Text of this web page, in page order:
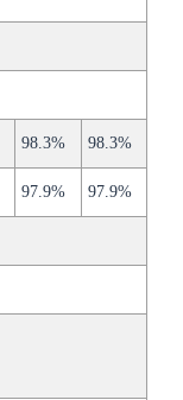
98.3% 98.3%
97.9% 97.9%